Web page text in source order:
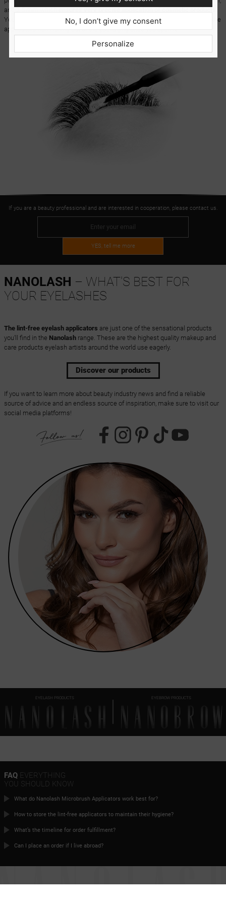
and 2.5 mm whichensures very precise application of cosmetic products.
You get 100 pieces in a convenient tube with a dispenser which prevents the
applicators from falling out of the packaging once you open it.
If you are a beauty professional and are interested in cooperation, please contact us.
YES, tell me more
NANOLASH – WHAT'S BEST FOR
YOUR EYELASHES
The lint-free eyelash applicators are just one of the sensational products
you'll find in the Nanolashrange. These are the highest quality makeup and
care products eyelash artists around the world use eagerly.
Discover our products
If you want to learn more about beauty industry news and find a reliable
source of advice and an endless source of inspiration, make sure to visit our
social media platforms!
EYELASH PRODUCTS EYEBROW PRODUCTS
FAQEVERYTHING
YOU SHOULD KNOW
What do Nanolash Microbrush Applicators work best for?
How to store the lint-free applicators to maintain their hygiene?
What’s the timeline for order fulfillment?
Can I place an order if I live abroad?
No, I don’t give my consent
Personalize